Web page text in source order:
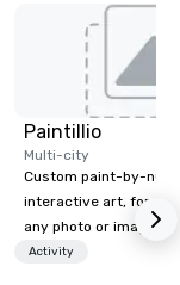
Paintillio
Multi-city
Custom paint-by-
interactive art, for
any photo or image
by-number kits of
Activity